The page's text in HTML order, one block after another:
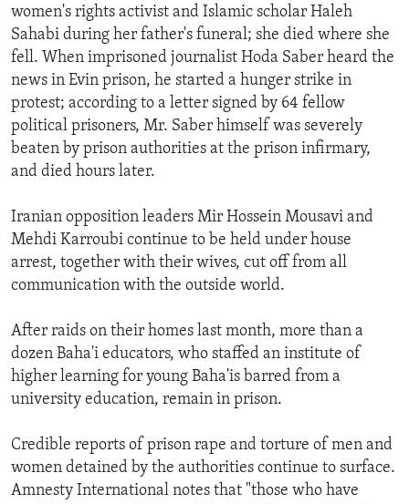
women's rights activist and Islamic scholar Haleh
Sahabi during her father's funeral; she died where she
fell. When imprisoned journalist Hoda Saber heard the
news in Evin prison, he started a hunger strike in
protest; according to a letter signed by 64 fellow
political prisoners, Mr. Saber himself was severely
beaten by prison authorities at the prison infirmary,
and died hours later.
Iranian opposition leaders Mir Hossein Mousavi and
Mehdi Karroubi continue to be held under house
arrest, together with their wives, cut off from all
communication with the outside world.
After raids on their homes last month, more than a
dozen Baha'i educators, who staffed an institute of
higher learning for young Baha'is barred from a
university education, remain in prison.
Credible reports of prison rape and torture of men and
women detained by the authorities continue to surface.
Amnesty International notes that "those who have